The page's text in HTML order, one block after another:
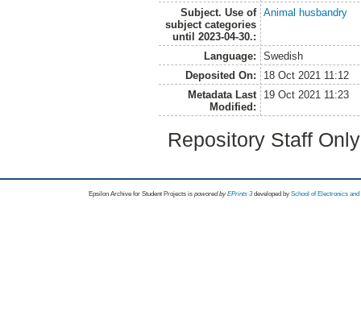
Subject. Use of
subject categories
until 2023-04-30.:
Animal husbandry
Language:
Swedish
Deposited On:
18 Oct 2021 11:12
Metadata Last
Modified:
19 Oct 2021 11:23
Repository Staff
Epsilon Archive for Student Projects is powored byEPrints 3 developed by School of Electronics